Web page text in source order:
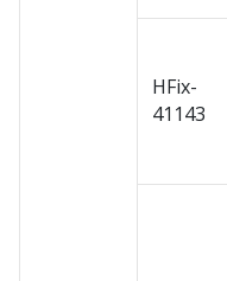
HFix-
41143